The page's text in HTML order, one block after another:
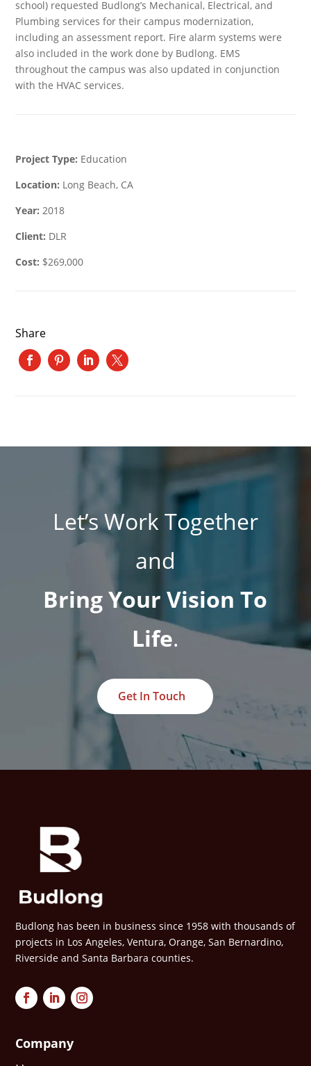
school) requested Budlong’s Mechanical, Electrical, and
Plumbing services for their campus modernization,
including an assessment report. Fire alarm systems were
also included in the work done by Budlong. EMS
throughout the campus was also updated in conjunction
with the HVAC services.
Project Type: Education
Location: Long Beach, CA
Year: 2018
Client: DLR
Cost: $269,000
Share
Let’s Work Together
and
Bring Your Vision To
Life.
Get In Touch
Budlong has been in business since 1958 with thousands of
projects in Los Angeles, Ventura, Orange, San Bernardino,
Riverside and Santa Barbara counties.
Company